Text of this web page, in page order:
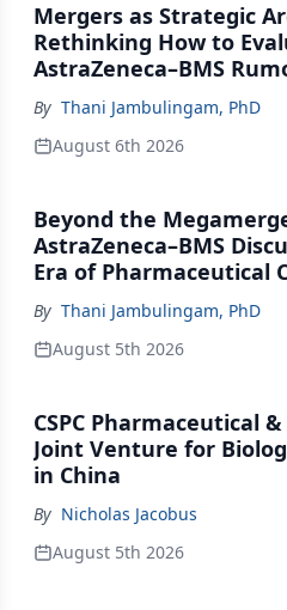
Mergers as Strategic
Rethinking How to
AstraZeneca–BMS
By Thani Jambulingam, PhD
August 6th 2026
Beyond the
AstraZeneca–BMS
Era of Pharmaceutical
By Thani Jambulingam, PhD
August 5th 2026
CSPC Pharmaceutical
Joint Venture for
in China
By Nicholas Jacobus
August 5th 2026